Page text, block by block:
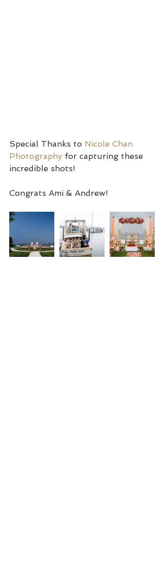
Special Thanks to Nicole Chan
Photography for capturing these
incredible shots!
Congrats Ami & Andrew!